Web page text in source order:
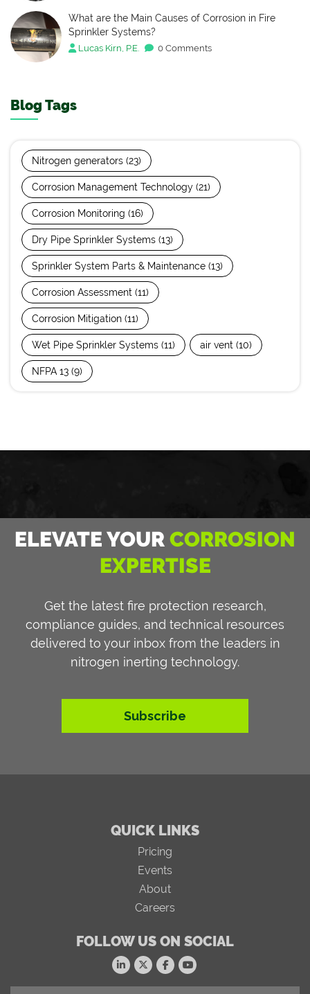
What are the Main Causes of Corrosion in Fire
Sprinkler Systems?
Lucas Kirn, P.E. 0 Comments
Blog Tags
Nitrogen generators (23)
Corrosion Management Technology (21)
Corrosion Monitoring (16)
Dry Pipe Sprinkler Systems (13)
Sprinkler System Parts & Maintenance (13)
Corrosion Assessment (11)
Corrosion Mitigation (11)
Wet Pipe Sprinkler Systems (11) air vent (10)
NFPA 13 (9)
ELEVATE YOUR CORROSION
EXPERTISE
Get the latest fire protection research,
compliance guides, and technical resources
delivered to your inbox from the leaders in
nitrogen inerting technology.
Subscribe
QUICK LINKS
Pricing
Events
About
Careers
FOLLOW US ON SOCIAL